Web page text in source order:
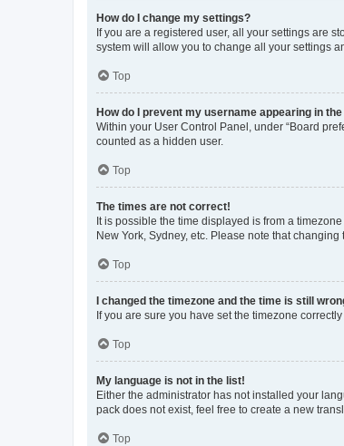
How do I change my settings?
If you are a registered user, all your settings are
system will allow you to change all your settings
Top
How do I prevent my username appearing in
Within your User Control Panel, under “Board
counted as a hidden user.
Top
The times are not correct!
It is possible the time displayed is from a
New York, Sydney, etc. Please note that
Top
I changed the timezone and the time is still
If you are sure you have set the timezone
Top
My language is not in the list!
Either the administrator has not installed your
pack does not exist, feel free to create a new
Top